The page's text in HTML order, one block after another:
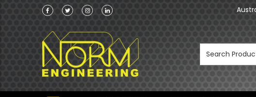
Norm Engineering is proud to be the Australian